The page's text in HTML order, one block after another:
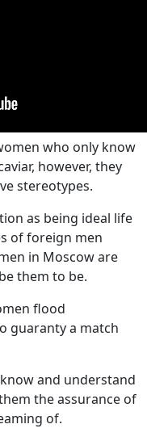
who only know
however, they
stereotypes.
as being ideal life
of foreign men
in Moscow are
them to be.
flood
guaranty a match
and understand
the assurance of
of.